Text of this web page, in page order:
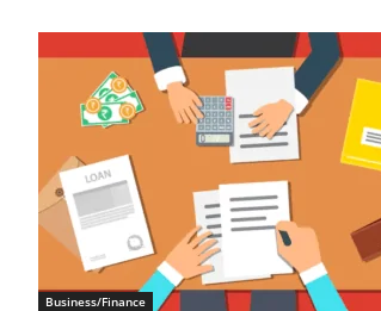
Business/Finance